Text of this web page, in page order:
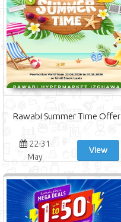
Rawabi Summer Time Offer
22-31
May
View